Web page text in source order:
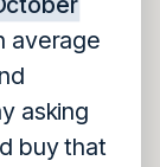
average
asking
buy that